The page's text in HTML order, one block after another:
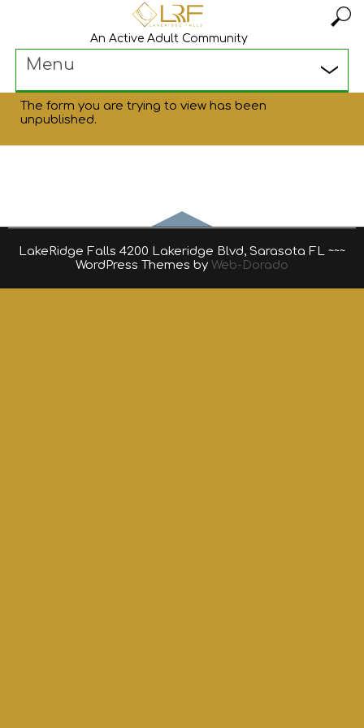
An Active Adult Community
Menu
The form you are trying to view has been
unpublished.
LakeRidge Falls 4200 Lakeridge Blvd, Sarasota FL ~~~
WordPress Themes by Web-Dorado